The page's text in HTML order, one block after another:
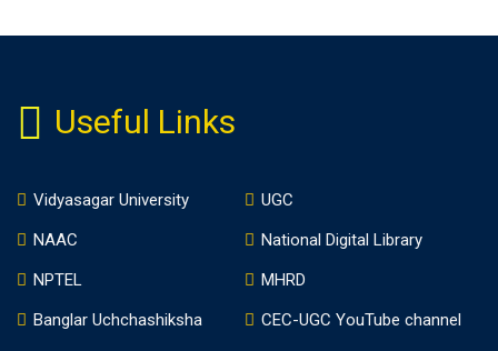
Useful Links
Vidyasagar University
UGC
NAAC
National Digital Library
NPTEL
MHRD
Banglar Uchchashiksha
CEC-UGC YouTube channel